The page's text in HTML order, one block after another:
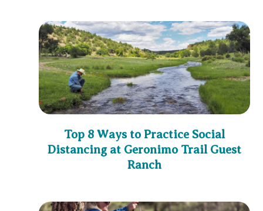
Top 8 Ways to Practice Social
Distancing at Geronimo Trail Guest
Ranch